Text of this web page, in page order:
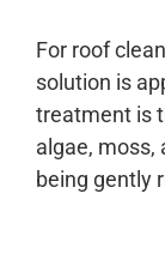
For roof
solution is
treatment is
algae, moss,
being gently